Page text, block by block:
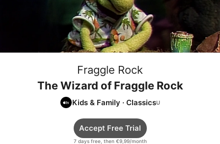
Fraggle Rock
The Wizard of Fraggle Rock
Kids & Family · Classics
7 days free, then €9,99/month
Accept Free Trial